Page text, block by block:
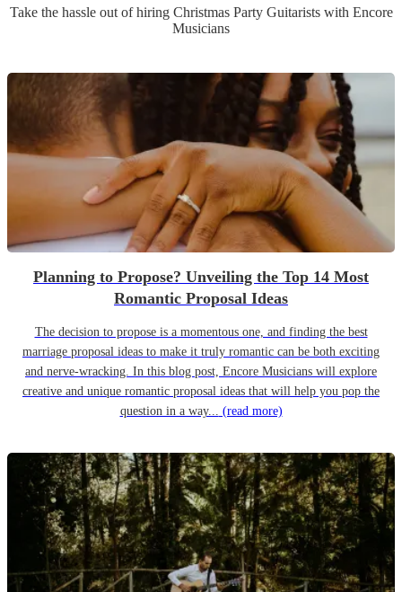
Take the hassle out of hiring Christmas Party Guitaristswith Encore
Musicians
Planning to Propose? Unveiling the Top 14 Most
Romantic Proposal Ideas
The decision to propose is a momentous one, and finding the best
marriage proposal ideas to make it truly romantic can be both exciting
and nerve-wracking. In this blog post, Encore Musicians will explore
creative and unique romantic proposal ideas that will help you pop the
question in a way... (read more)